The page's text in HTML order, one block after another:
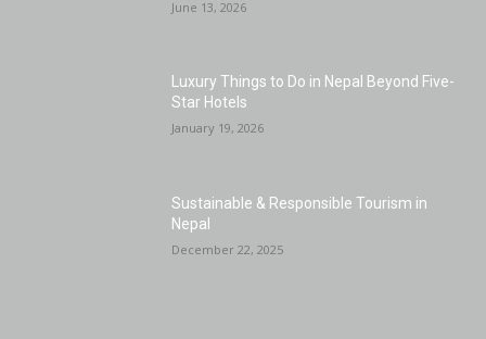
June 13, 2026
Luxury Things to Do in Nepal Beyond Five-
Star Hotels
January 19, 2026
Sustainable & Responsible Tourism in
Nepal
December 22, 2025